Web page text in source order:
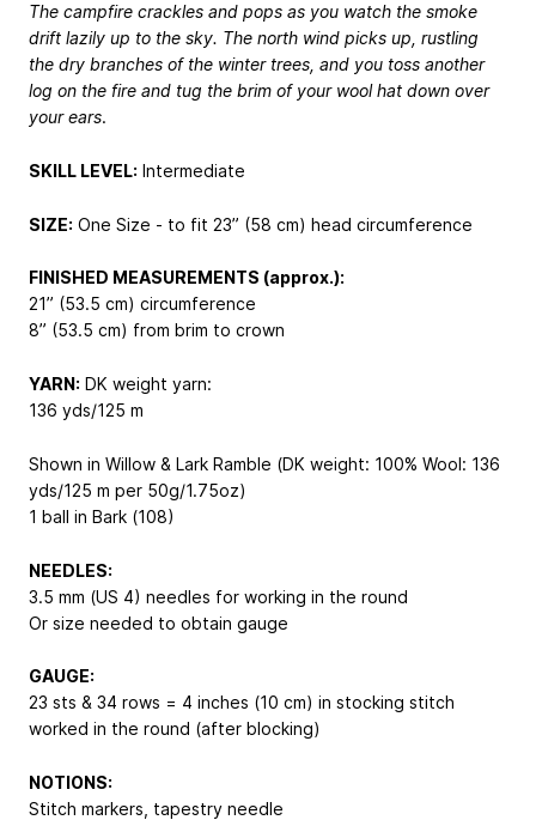
The campfire crackles and pops as you watch the smoke
drift lazily up to the sky. The north wind picks up, rustling
the dry branches of the winter trees, and you toss another
log on the fire and tug the brim of your wool hat down over
your ears.
SKILL LEVEL: Intermediate
SIZE: One Size - to fit 23” (58 cm) head circumference
FINISHED MEASUREMENTS (approx.):
21” (53.5 cm) circumference
8” (53.5 cm) from brim to crown
YARN: DK weight yarn:
136 yds/125 m
Shown in Willow & Lark Ramble (DK weight: 100% Wool: 136
yds/125 m per 50g/1.75oz)
1 ball in Bark (108)
NEEDLES:
3.5 mm (US 4) needles for working in the round
Or size needed to obtain gauge
GAUGE:
23 sts & 34 rows = 4 inches (10 cm) in stocking stitch
worked in the round (after blocking)
NOTIONS:
Stitch markers, tapestry needle